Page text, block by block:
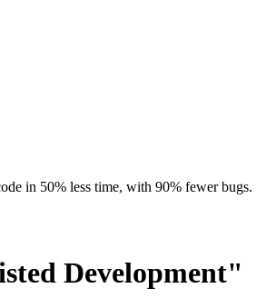
in 50% less time, with 90% fewer bugs.
Development"